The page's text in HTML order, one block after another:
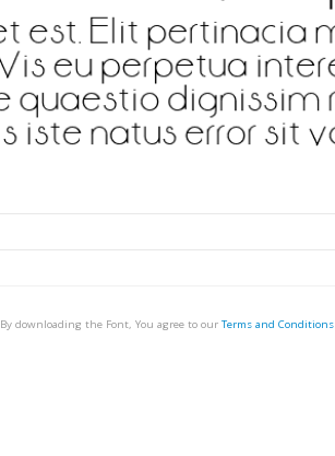
By downloading the Font, You agree to our Terms and Conditions